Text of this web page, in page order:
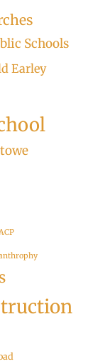
Schools
Earley